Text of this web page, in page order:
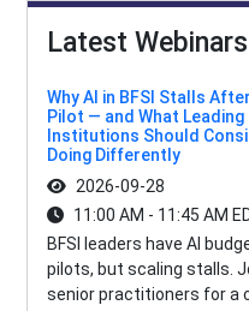
Latest Webinars
Why AI in BFSI Stalls
Pilot — and What Leading
Institutions Should
Doing Differently
2026-09-28
11:00 AM - 11:45 AM
BFSI leaders have AI
pilots, but scaling stalls.
senior practitioners for a